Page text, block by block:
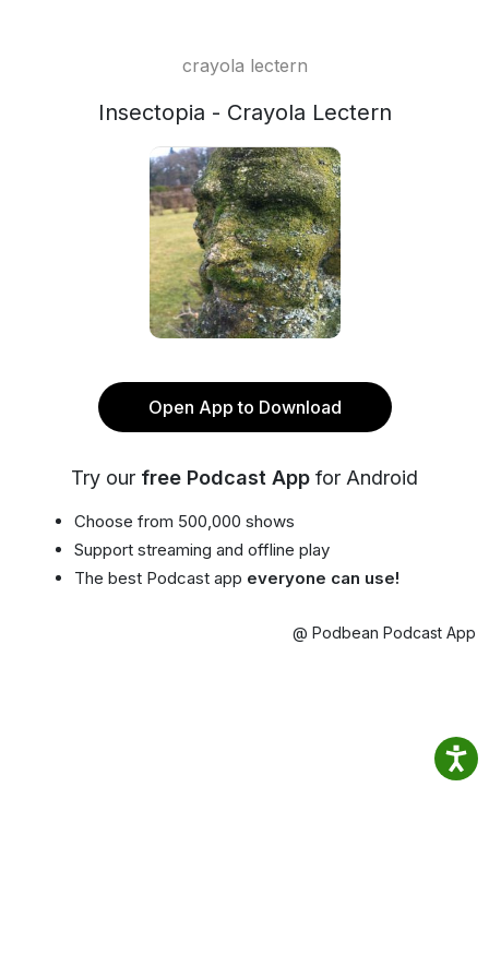
crayola lectern
Insectopia - Crayola Lectern
Open App to Download
Try our free Podcast App for Android
Choose from 500,000 shows
Support streaming and offline play
The best Podcast app everyone can use!
@ Podbean Podcast App